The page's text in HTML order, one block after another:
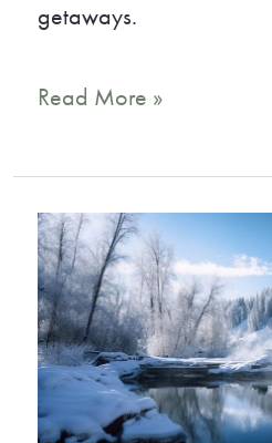
getaways.
12
Ouray
Hotels
for
Your
Mountain
Getaway
Read More »